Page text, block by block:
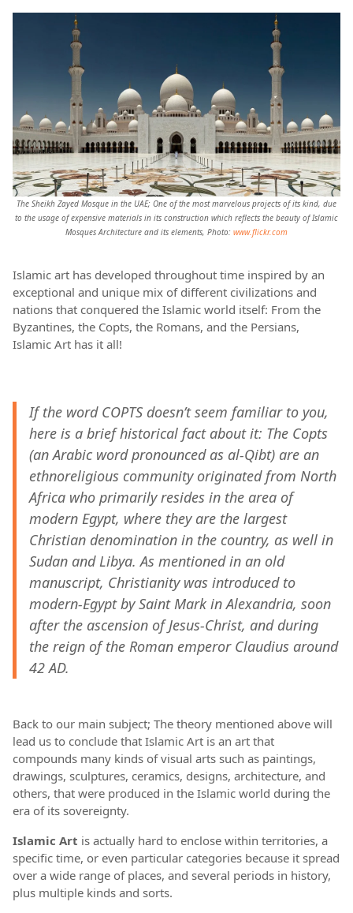
The Sheikh Zayed Mosque in the UAE; One of the most marvelous projects of its kind, due
to the usage of expensive materials in its construction which reflects the beauty of Islamic
Mosques Architecture and its elements, Photo: www.flickr.com
Islamic art has developed throughout time inspired by an
exceptional and unique mix of different civilizations and
nations that conquered the Islamic world itself: From the
Byzantines, the Copts, the Romans, and the Persians,
Islamic Art has it all!
If the word COPTS doesn’t seem familiar to you,
here is a brief historical fact about it: The Copts
(an Arabic word pronounced as al-Qibt) are an
ethnoreligious community originated from North
Africa who primarily resides in the area of
modern Egypt, where they are the largest
Christian denomination in the country, as well in
Sudan and Libya. As mentioned in an old
manuscript, Christianity was introduced to
modern-Egypt by Saint Mark in Alexandria, soon
after the ascension of Jesus-Christ, and during
the reign of the Roman emperor Claudius around
42 AD.
Back to our main subject; The theory mentioned above will
lead us to conclude that Islamic Art is an art that
compounds many kinds of visual arts such as paintings,
drawings, sculptures, ceramics, designs, architecture, and
others, that were produced in the Islamic world during the
era of its sovereignty.
Islamic Art is actually hard to enclose within territories, a
specific time, or even particular categories because it spread
over a wide range of places, and several periods in history,
plus multiple kinds and sorts.